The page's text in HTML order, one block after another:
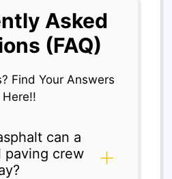
Asked
(FAQ)
Find Your Answers
Here!!
can a
paving crew